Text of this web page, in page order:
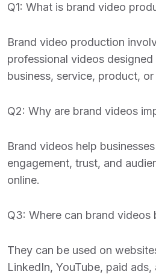
Q1: What is brand video
Brand video production
professional videos
business, service, product,
Q2: Why are brand videos
Brand videos help
engagement, trust, and
online.
Q3: Where can brand videos
They can be used on
LinkedIn, YouTube, paid ads,